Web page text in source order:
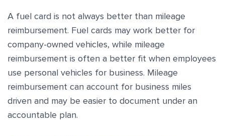
A fuel card is not always better than mileage
reimbursement. Fuel cards may work better for
company-owned vehicles, while mileage
reimbursement is often a better fit when employees
use personal vehicles for business. Mileage
reimbursement can account for business miles
driven and may be easier to document under an
accountable plan.